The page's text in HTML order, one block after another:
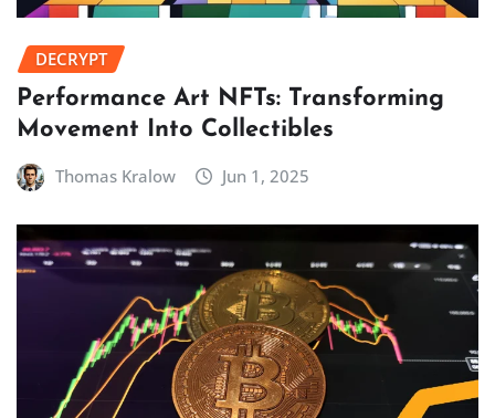
DECRYPT
Performance Art NFTs: Transforming
Movement Into Collectibles
Thomas Kralow Jun 1, 2025